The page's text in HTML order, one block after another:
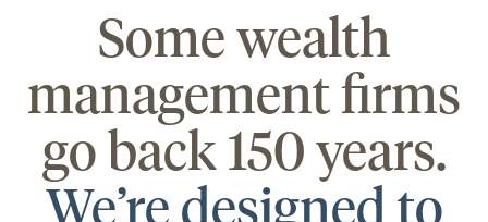
Some wealth
management firms
go back 150 years.
We’re designed to